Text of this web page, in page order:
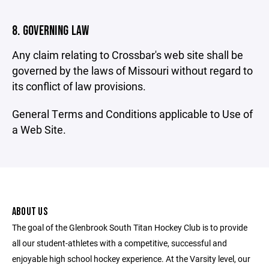
8. GOVERNING LAW
Any claim relating to Crossbar's web site shall be
governed by the laws of Missouri without regard to
its conflict of law provisions.
General Terms and Conditions applicable to Use of
a Web Site.
ABOUT US
The goal of the Glenbrook South Titan Hockey Club is to provide
all our student-athletes with a competitive, successful and
enjoyable high school hockey experience. At the Varsity level, our